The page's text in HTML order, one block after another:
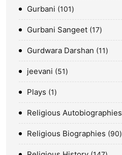
Gurbani 101
Gurbani Sangeet 17
Gurdwara Darshan 11
jeevani 51
Plays 1
Religious Autobiographies
Religious Biographies 90